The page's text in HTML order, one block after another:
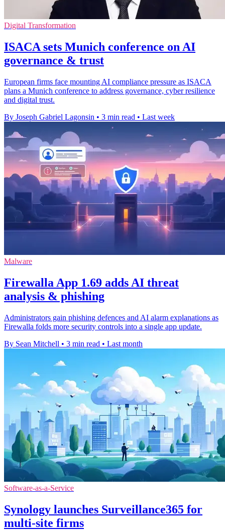
Digital Transformation
ISACA sets Munich conference on AI
governance & trust
European firms face mounting AI compliance pressure as ISACA
plans a Munich conference to address governance, cyber resilience
and digital trust.
By Joseph Gabriel Lagonsin • 3 min read • Last week
Malware
Firewalla App 1.69 adds AI threat
analysis & phishing
Administrators gain phishing defences and AI alarm explanations as
Firewalla folds more security controls into a single app update.
By Sean Mitchell • 3 min read • Last month
Software-as-a-Service
Synology launches Surveillance365 for
multi-site firms